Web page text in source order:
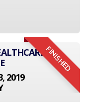
FINISHED
2019